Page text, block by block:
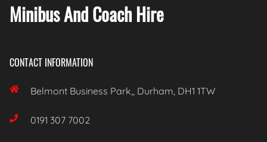
Minibus And Coach Hire
CONTACT INFORMATION
 Belmont Business Park,, Durham, DH1 1TW
 0191 307 7002